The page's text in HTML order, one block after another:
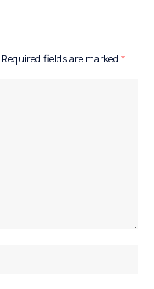
Required fields are marked *